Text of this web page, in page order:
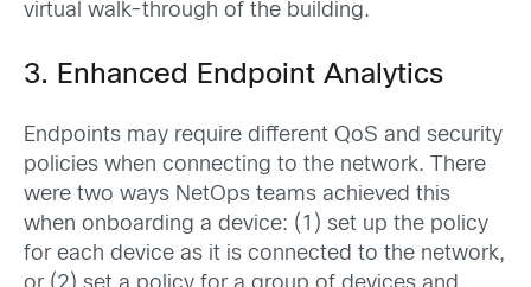
virtual walk-through of the building.
3. Enhanced Endpoint Analytics
Endpoints may require different QoS and security
policies when connecting to the network. There
were two ways NetOps teams achieved this
when onboarding a device: (1) set up the policy
for each device as it is connected to the network,